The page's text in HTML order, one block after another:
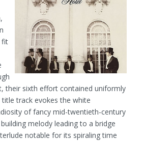
fit
their sixth effort contained uniformly
track evokes the white
of fancy mid-twentieth-century
melody leading to a bridge
notable for its spiraling time